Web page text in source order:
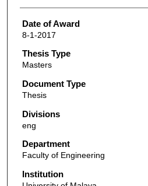
Date of Award
8-1-2017
Thesis Type
Masters
Document Type
Thesis
Divisions
eng
Department
Faculty of Engineering
Institution